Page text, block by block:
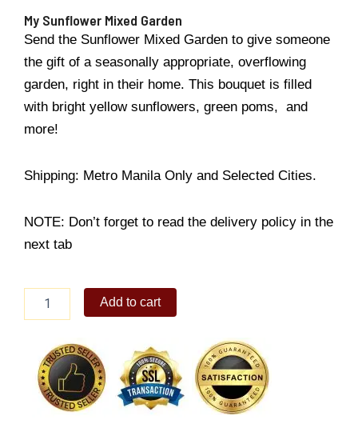
My Sunflower Mixed Garden
Send the Sunflower Mixed Garden to give someone
the gift of a seasonally appropriate, overflowing
garden, right in their home. This bouquet is filled
with bright yellow sunflowers, green poms, and
more!
Shipping: Metro Manila Only and Selected Cities.
NOTE: Don’t forget to read the delivery policy in the
next tab
Sunflower
Garden
quantity
Add to cart